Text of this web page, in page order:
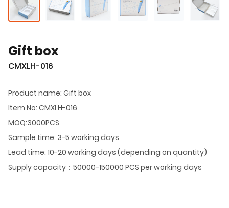
Gift box
CMXLH-016
Product name: Gift box
Item No: CMXLH-016
MOQ:3000PCS
Sample time: 3-5 working days
Lead time: 10-20 working days (depending on quantity)
Supply capacity：50000-150000 PCS per working days